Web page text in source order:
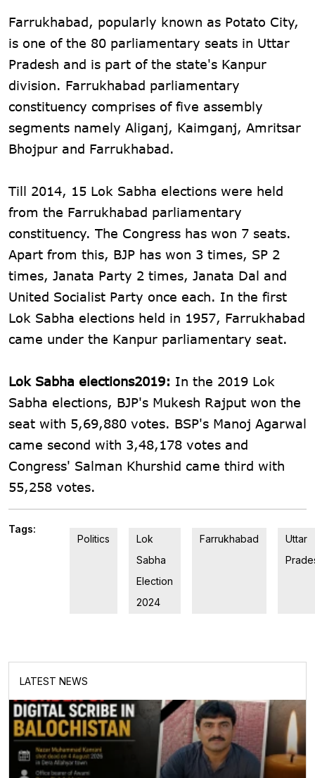
Farrukhabad, popularly known as Potato City,
is one of the 80 parliamentary seats in Uttar
Pradesh and is part of the state's Kanpur
division. Farrukhabad parliamentary
constituency comprises of five assembly
segments namely Aliganj, Kaimganj, Amritsar
Bhojpur and Farrukhabad.
Till 2014, 15 Lok Sabha elections were held
from the Farrukhabad parliamentary
constituency. The Congress has won 7 seats.
Apart from this, BJP has won 3 times, SP 2
times, Janata Party 2 times, Janata Dal and
United Socialist Party once each. In the first
Lok Sabha elections held in 1957, Farrukhabad
came under the Kanpur parliamentary seat.
Lok Sabha elections2019: In the 2019 Lok
Sabha elections, BJP's Mukesh Rajput won the
seat with 5,69,880 votes. BSP's Manoj Agarwal
came second with 3,48,178 votes and
Congress' Salman Khurshid came third with
55,258 votes.
Tags:
Politics
Lok
Sabha
Election
2024
Farrukhabad
Uttar
LATEST NEWS